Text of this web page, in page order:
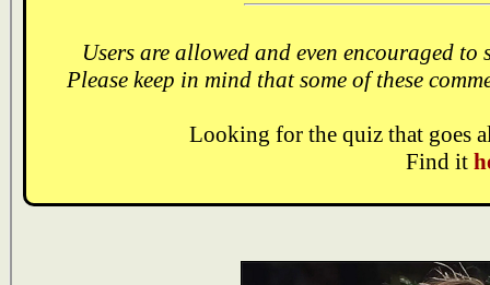
Users are allowed and even encouraged
Please keep in mind that some of these
Looking for the quiz that goes
Find it